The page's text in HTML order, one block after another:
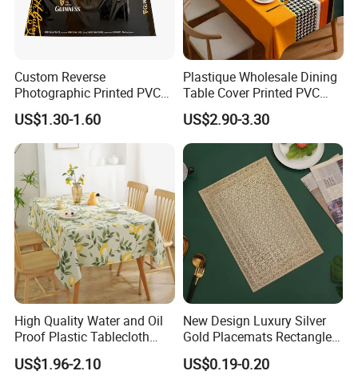
Custom Reverse
Photographic Printed PVC
Table Cover with Big
Branded Label
US$1.30-1.60
Plastique Wholesale Dining
Table Cover Printed PVC
Table Cloth
US$2.90-3.30
High Quality Water and Oil
Proof Plastic Tablecloth
Bedside Cabinet Dustproof
Decorative
US$1.96-2.10
New Design Luxury Silver
Gold Placemats Rectangle
Shape
US$0.19-0.20